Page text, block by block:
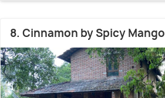
8. Cinnamon by Spicy Mango